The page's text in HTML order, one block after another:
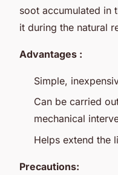
soot accumulated in
it during the natural
Advantages :
Simple,
Can be carried
mechanical
Helps extend the
Precautions: